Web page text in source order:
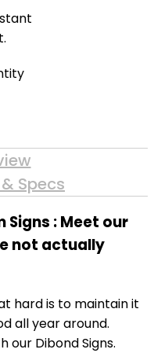
Specs
Signs : Meet our
not actually
hard is to maintain it
all year around.
our Dibond Signs.